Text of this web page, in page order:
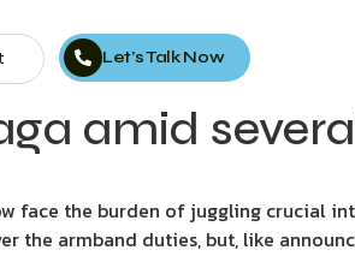
Let’s Talk Now
amid
face the burden of juggling crucial
armband duties, but, like